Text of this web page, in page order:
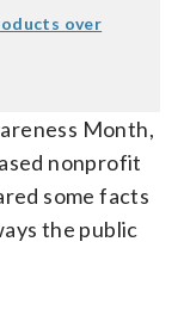
over
Month,
nonprofit
some facts
the public